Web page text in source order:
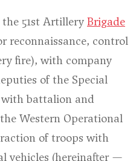
51st Artillery Brigade
reconnaissance, control
fire), with company
of the Special
battalion and
Western Operational
of troops with
vehicles (hereinafter —